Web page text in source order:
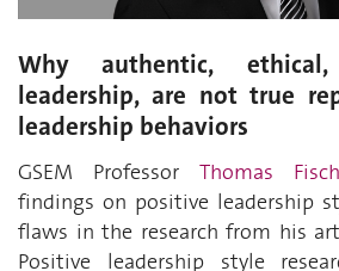
Why authentic,
leadership, are not true
leadership behaviors
GSEM Professor Thomas
findings on positive leadership
flaws in the research from his
Positive leadership style